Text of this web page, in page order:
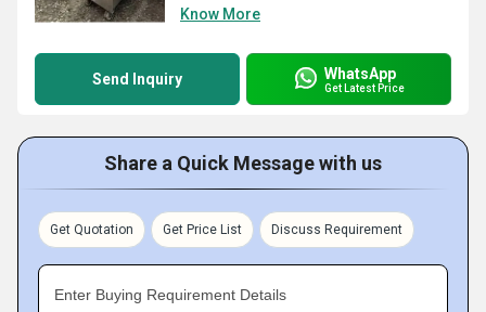
Know More
Send Inquiry WhatsApp
Get Latest Price
Share a Quick Message with us
Get Quotation Get Price List Discuss Requirement
Enter Buying Requirement Details